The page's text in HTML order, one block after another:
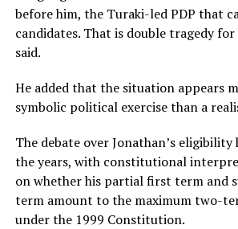
before him, the Turaki-led PDP that
candidates. That is double tragedy for
said.
He added that the situation appears
symbolic political exercise than a
The debate over Jonathan’s eligibility
the years, with constitutional
on whether his partial first term and
term amount to the maximum two-
under the 1999 Constitution.